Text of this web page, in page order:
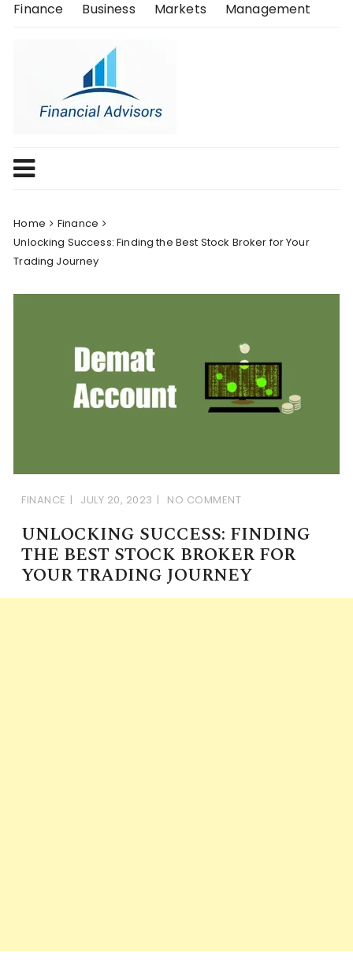
SkipFinance Business Markets Management
Home
Finance
Unlocking Success: Finding the Best Stock Broker for Your
Trading Journey
FINANCE JULY 20, 2023 NO COMMENT
UNLOCKING SUCCESS: FINDING
THE BEST STOCK BROKER FOR
YOUR TRADING JOURNEY